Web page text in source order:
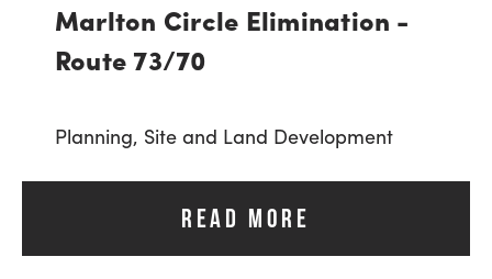
Marlton Circle Elimination -
Route 73/70
Planning, Site and Land Development
READ MORE